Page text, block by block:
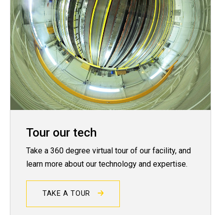
Tour our tech
Take a 360 degree virtual tour of our facility, and
learn more about our technology and expertise.
TAKE A TOUR